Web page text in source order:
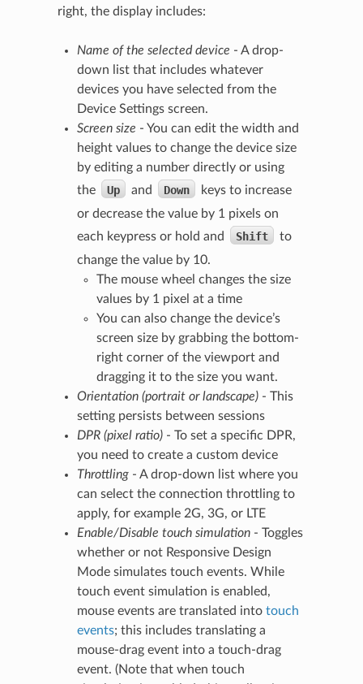
right, the display includes:
Name of the selected device - A drop-
down list that includes whatever
devices you have selected from the
Device Settings screen.
Screen size - You can edit the width and
height values to change the device size
by editing a number directly or using
the
Up and Down
keys to increase
or decrease the value by 1 pixels on
each keypress or hold and
Shift
to
change the value by 10.
The mouse wheel changes the size
values by 1 pixel at a time
You can also change the device’s
screen size by grabbing the bottom-
right corner of the viewport and
dragging it to the size you want.
Orientation (portrait or landscape)- This
setting persists between sessions
DPR (pixel ratio)- To set a specific DPR,
you need to create a custom device
Throttling- A drop-down list where you
can select the connection throttling to
apply, for example 2G, 3G, or LTE
Enable/Disable touch simulation- Toggles
whether or not Responsive Design
Mode simulates touch events. While
touch event simulation is enabled,
mouse events are translated into touch
events; this includes translating a
mouse-drag event into a touch-drag
event. (Note that when touch